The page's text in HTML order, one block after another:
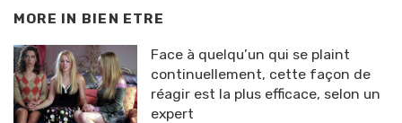
MORE IN BIEN ETRE
Face à quelqu’un qui se plaint
continuellement, cette façon de
réagir est la plus efficace, selon un
expert